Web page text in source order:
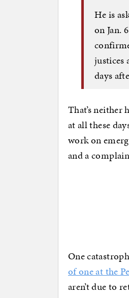
He is
on Jan.
justices
days
That’s neither
at all these
work on
and a
One
of one at the
aren’t due to